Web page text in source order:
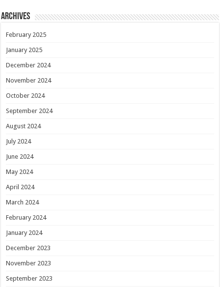
Archives
February 2025
January 2025
December 2024
November 2024
October 2024
September 2024
August 2024
July 2024
June 2024
May 2024
April 2024
March 2024
February 2024
January 2024
December 2023
November 2023
September 2023